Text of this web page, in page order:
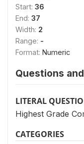
Start: 36
End: 37
Width: 2
Range: -
Format: Numeric
Questions
LITERAL
Highest Grade
CATEGORIES